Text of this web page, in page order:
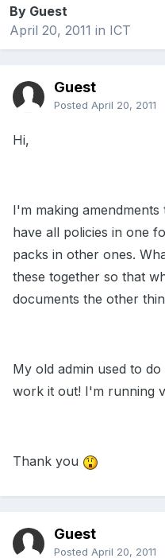
By Guest
April 20, 2011 in ICT
Guest
Posted April 20, 2011
Hi,
I'm making
have all policies in one
packs in other ones.
these together so that
documents the other
My old admin used to
work it out! I'm running
Thank you
Guest
Posted April 20, 2011